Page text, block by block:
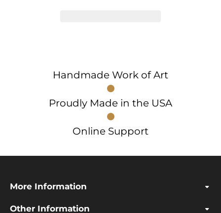
Handmade Work of Art
Proudly Made in the USA
Online Support
More Information
Other Information